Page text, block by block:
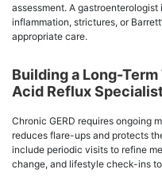
assessment. A
inflammation, strictures, or
appropriate care.
Building a Long-
Acid Reflux
Chronic GERD requires ongoing
reduces flare-ups and protects
include periodic visits to refine
change, and lifestyle check-ins